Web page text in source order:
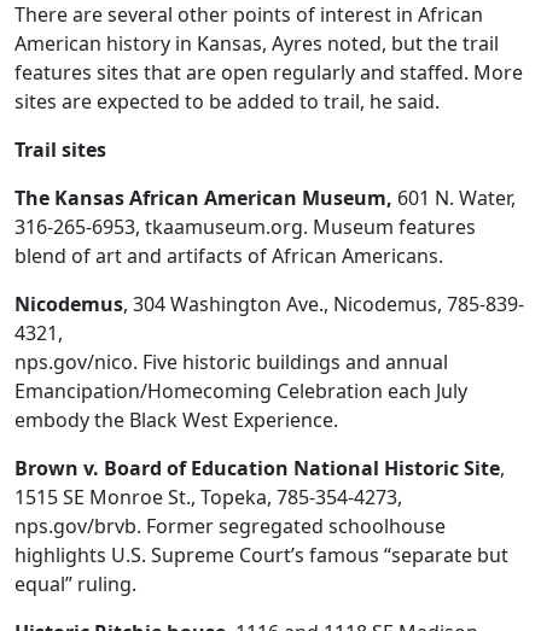
There are several other points of interest in African
American history in Kansas, Ayres noted, but the trail
features sites that are open regularly and staffed. More
sites are expected to be added to trail, he said.
Trail sites
The Kansas African American Museum, 601 N. Water,
316-265-6953, tkaamuseum.org. Museum features
blend of art and artifacts of African Americans.
Nicodemus, 304 Washington Ave., Nicodemus, 785-839-
4321,
nps.gov/nico. Five historic buildings and annual
Emancipation/Homecoming Celebration each July
embody the Black West Experience.
Brown v. Board of Education National Historic Site,
1515 SE Monroe St., Topeka, 785-354-4273,
nps.gov/brvb. Former segregated schoolhouse
highlights U.S. Supreme Court’s famous “separate but
equal” ruling.